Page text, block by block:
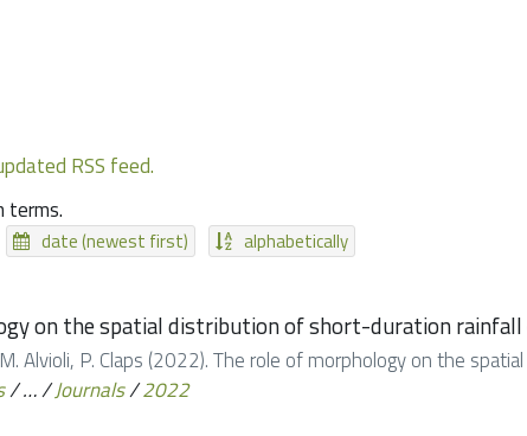
RSS feed.
terms.
date (newest first) alphabetically
on the spatial distribution of short-duration
Alvioli, P. Claps (2022). The role of morphology on the
/…/Journals/2022